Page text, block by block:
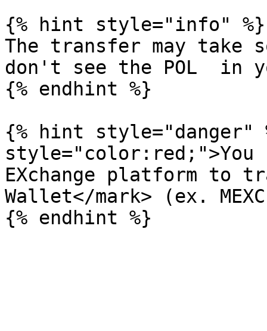
{% hint style="info" %}
The transfer may take
don't see the POL  in
{% endhint %}
{% hint style="danger"
style="color:red;">You
EXchange platform to
Wallet</mark> (ex.